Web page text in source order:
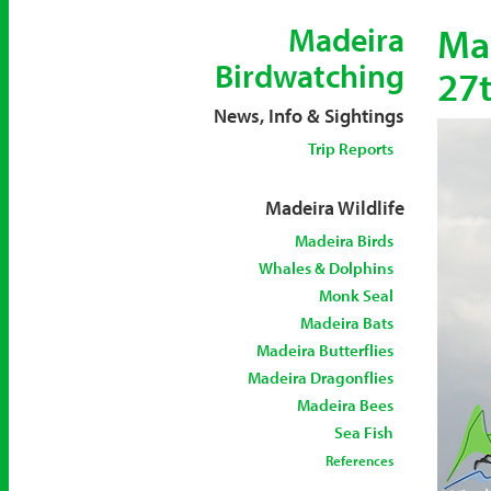
Madeira
Birdwatching
News, Info & Sightings
Trip Reports
Madeira Wildlife
Madeira Birds
Whales & Dolphins
Monk Seal
Madeira Bats
Madeira Butterflies
Madeira Dragonflies
Madeira Bees
Sea Fish
References